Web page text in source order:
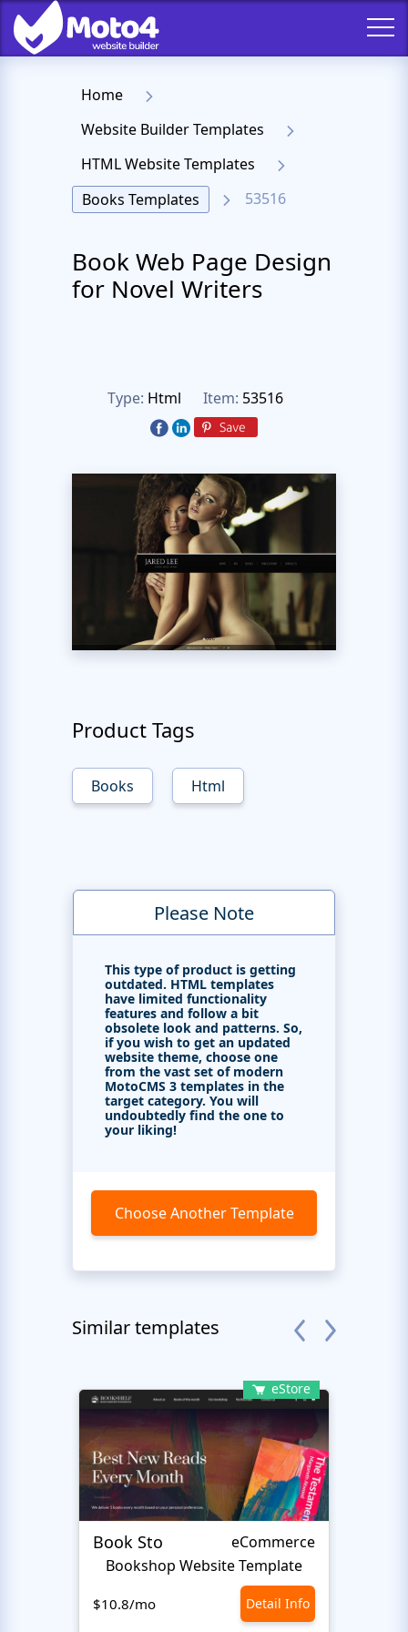
Home
Website Builder Templates
HTML Website Templates
Books Templates
53516
Book Web Page Design
for Novel Writers
Type: Html Item: 53516
Product Tags
Books Html
Please Note
This type of product is getting
outdated. HTML templates
have limited functionality
features and follow a bit
obsolete look and patterns. So,
if you wish to get an updated
website theme, choose one
from the vast set of modern
MotoCMS 3 templates in the
target category. You will
undoubtedly find the one to
your liking!
Choose Another Template
Similar templates
eStore
Book Sto
eCommerce
Bookshop Website Template
$10.8/mo Detail Info